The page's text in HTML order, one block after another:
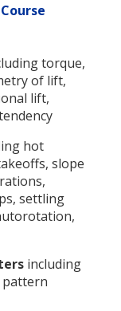
torque,
of lift,
lift,
hot
slope
settling
including
pattern